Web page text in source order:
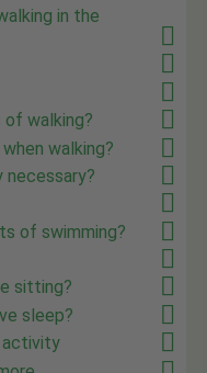
in the
walking?
walking?
necessary?
of swimming?
sitting?
sleep?
activity